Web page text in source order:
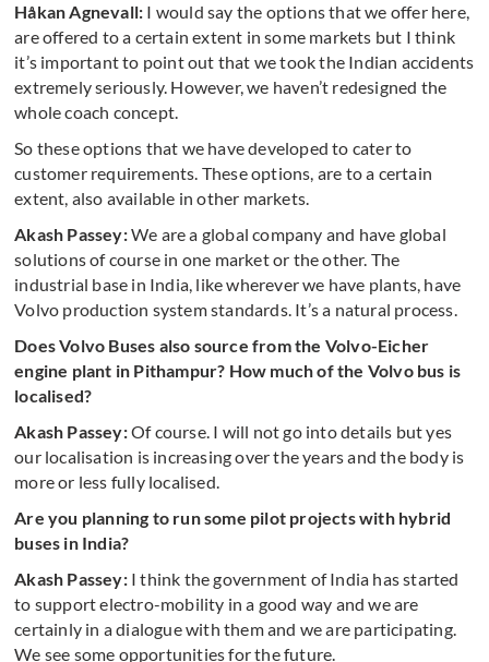
Håkan Agnevall: I would say the options that we offer here,
are offered to a certain extent in some markets but I think
it’s important to point out that we took the Indian accidents
extremely seriously. However, we haven’t redesigned the
whole coach concept.
So these options that we have developed to cater to
customer requirements. These options, are to a certain
extent, also available in other markets.
Akash Passey:We are a global company and have global
solutions of course in one market or the other. The
industrial base in India, like wherever we have plants, have
Volvo production system standards. It’s a natural process.
Does Volvo Buses also source from the Volvo-Eicher
engine plant in Pithampur? How much of the Volvo bus is
localised?
Akash Passey:Of course. I will not go into details but yes
our localisation is increasing over the years and the body is
more or less fully localised.
Are you planning to run some pilot projects with hybrid
buses in India?
Akash Passey:I think the government of India has started
to support electro-mobility in a good way and we are
certainly in a dialogue with them and we are participating.
We see some opportunities for the future.